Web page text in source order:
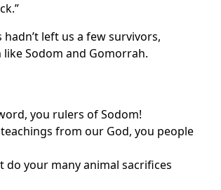
left us a few survivors,
Sodom and Gomorrah.
you rulers of Sodom!
from our God, you people
do your many animal sacrifices